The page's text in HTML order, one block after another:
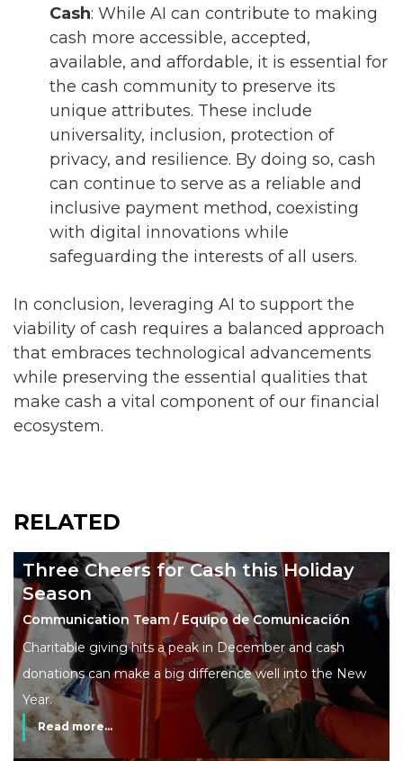
Cash: While AI can contribute to making
cash more accessible, accepted,
available, and affordable, it is essential for
the cash community to preserve its
unique attributes. These include
universality, inclusion, protection of
privacy, and resilience. By doing so, cash
can continue to serve as a reliable and
inclusive payment method, coexisting
with digital innovations while
safeguarding the interests of all users.
In conclusion, leveraging AI to support the
viability of cash requires a balanced approach
that embraces technological advancements
while preserving the essential qualities that
make cash a vital component of our financial
ecosystem.
RELATED
Three Cheers for Cash this Holiday
Season
Communication Team / Equipo de Comunicación
Charitable giving hits a peak in December and cash
donations can make a big difference well into the New
Year.
Read more...